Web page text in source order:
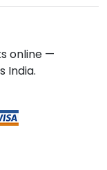
online —
India.